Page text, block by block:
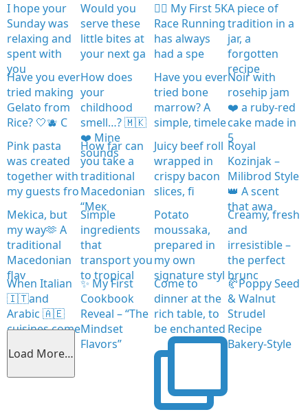
I hope your
Sunday was
relaxing and
spent with
you
Would you
serve these
little bites at
your next ga
🏃‍♀️ My First 5K
Race Running
has always
had a spe
A piece of
tradition in a
jar, a
forgotten
recipe
Have you ever
tried making
Gelato from
Rice? 🤍🫐 C
How does
your
childhood
smell…? 🇲🇰
❤️ Mine
sounds
Have you ever
tried bone
marrow? A
simple, timele
Noir with
rosehip jam
❤️ a ruby-red
cake made in
5
Pink pasta
was created
together with
my guests fro
How far can
you take a
traditional
Macedonian
“Мек
Juicy beef roll
wrapped in
crispy bacon
slices, fi
Royal
Kozinjak –
Milibrod Style
👑 A scent
that awa
Mekica, but
my way🫶 A
traditional
Macedonian
flav
Simple
ingredients
that
transport you
to tropical
Potato
moussaka,
prepared in
my own
signature styl
Creamy, fresh
and
irresistible –
the perfect
brunc
When Italian
🇮🇹and
Arabic 🇦🇪
cuisines come
✨ My First
Cookbook
Reveal – “The
Mindset
Flavors”
Come to
dinner at the
rich table, to
be enchanted
🥐Poppy Seed
& Walnut
Strudel
Recipe
Bakery-Style
Load More…